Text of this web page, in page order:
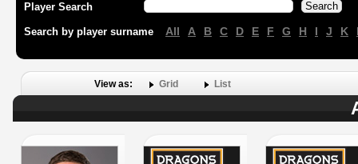
Player Search
Search by player surname All A B C D E F G H I J K
View as: Grid List